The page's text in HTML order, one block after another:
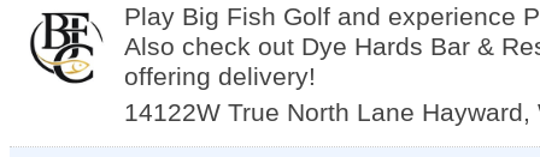
Play Big Fish Golf and experience
Also check out Dye Hards Bar &
offering delivery!
14122W True North Lane Hayward,